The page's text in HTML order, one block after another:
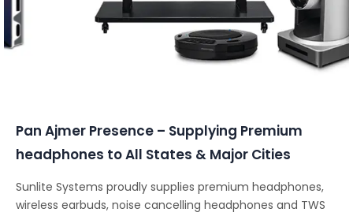
Pan Ajmer Presence – Supplying Premium
headphones to All States & Major Cities
Sunlite Systems proudly supplies premium headphones,
wireless earbuds, noise cancelling headphones and TWS